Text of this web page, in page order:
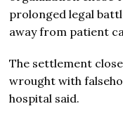
prolonged legal
away from patient
The settlement
wrought with
hospital said.